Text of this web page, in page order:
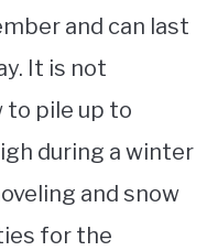
and can last
It is not
to pile up to
during a winter
and snow
for the